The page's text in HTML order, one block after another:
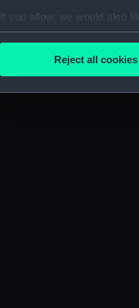
If you allow, we would also
Collect information
Find out more about how
We’d like to use additional
improve it. We may also
party sources. You can
Reject all cookies